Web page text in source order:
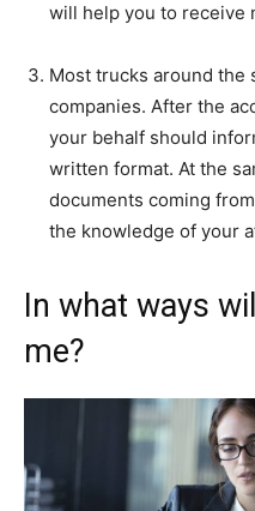
will help you to receive
Most trucks around the
companies. After the
your behalf should
written format. At the
documents coming
the knowledge of your
In what ways
me?